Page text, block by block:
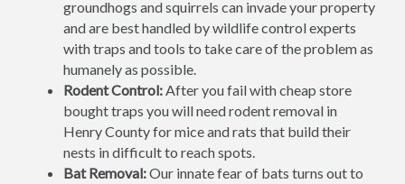
groundhogs and squirrels can invade your property
and are best handled by wildlife control experts
with traps and tools to take care of the problem as
humanely as possible.
Rodent Control:After you fail with cheap store
bought traps you will need rodent removal in
Henry County for mice and rats that build their
nests in difficult to reach spots.
Bat Removal:Our innate fear of bats turns out to